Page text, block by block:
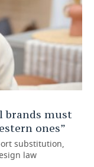
brands must
ones”
substitution,
law